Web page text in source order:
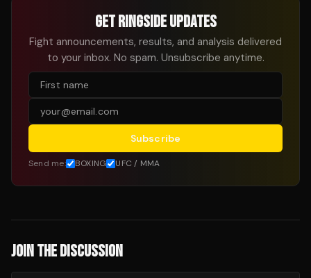
GET RINGSIDE UPDATES
Fight announcements, results, and analysis delivered
to your inbox. No spam. Unsubscribe anytime.
Subscribe
Send me: BOXING UFC / MMA
JOIN THE DISCUSSION